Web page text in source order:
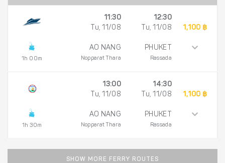
1h 00m
11:30
Tu, 11/08
AO NANG
Nopparat Thara
12:30
Tu, 11/08
PHUKET
Rassada
1,100 ฿
1h 30m
13:00
Tu, 11/08
AO NANG
Nopparat Thara
14:30
Tu, 11/08
PHUKET
Rassada
1,100 ฿
SHOW MORE FERRY ROUTES